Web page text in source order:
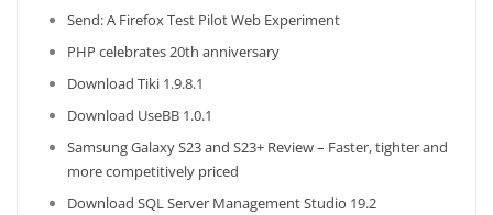
Send: A Firefox Test Pilot Web Experiment
PHP celebrates 20th anniversary
Download Tiki 1.9.8.1
Download UseBB 1.0.1
Samsung Galaxy S23 and S23+ Review – Faster, tighter and
more competitively priced
Download SQL Server Management Studio 19.2